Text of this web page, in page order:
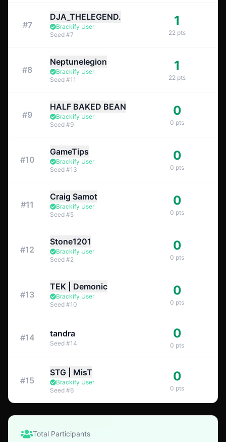
#7
DJA_THELEGEND.
Brackify User
Seed #7
1
22 pts
#8
Neptunelegion
Brackify User
Seed #11
1
22 pts
#9
HALF BAKED BEAN
Brackify User
Seed #9
0
0 pts
#10
GameTips
Brackify User
Seed #13
0
0 pts
#11
Craig Samot
Brackify User
Seed #5
0
0 pts
#12
Stone1201
Brackify User
Seed #2
0
0 pts
#13
TEK | Demonic
Brackify User
Seed #10
0
0 pts
#14 tandra
Seed #14
0
0 pts
#15
STG | MisT
Brackify User
Seed #6
0
0 pts
Total Participants